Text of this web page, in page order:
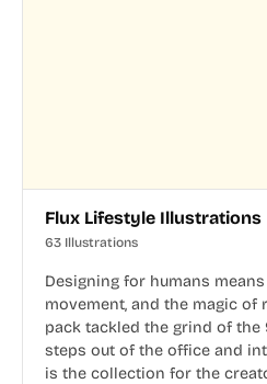
Flux Lifestyle Illustrations
63 Illustrations
Designing for humans
movement, and the magic of
pack tackled the grind of the
steps out of the office and
is the collection for the